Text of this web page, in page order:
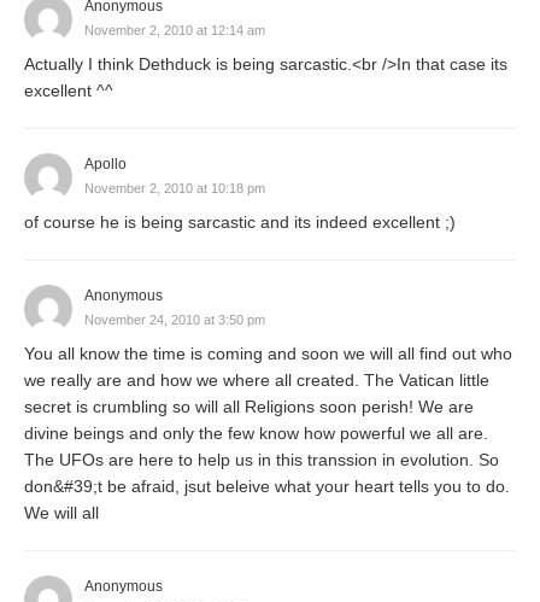
Anonymous
November 2, 2010 at 12:14 am
Actually I think Dethduck is being sarcastic.<br />In that case its
excellent ^^
Apollo
November 2, 2010 at 10:18 pm
of course he is being sarcastic and its indeed excellent ;)
Anonymous
November 24, 2010 at 3:50 pm
You all know the time is coming and soon we will all find out who
we really are and how we where all created. The Vatican little
secret is crumbling so will all Religions soon perish! We are
divine beings and only the few know how powerful we all are.
The UFOs are here to help us in this transsion in evolution. So
don&#39;t be afraid, jsut beleive what your heart tells you to do.
We will all
Anonymous